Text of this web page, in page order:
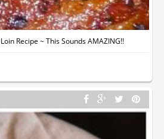
Recipe ~ This Sounds AMAZING!!